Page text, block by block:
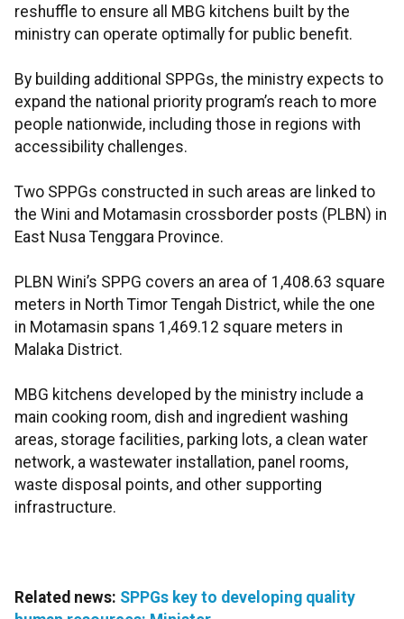
reshuffle to ensure all MBG kitchens built by the
ministry can operate optimally for public benefit.
By building additional SPPGs, the ministry expects to
expand the national priority program’s reach to more
people nationwide, including those in regions with
accessibility challenges.
Two SPPGs constructed in such areas are linked to
the Wini and Motamasin crossborder posts (PLBN) in
East Nusa Tenggara Province.
PLBN Wini’s SPPG covers an area of 1,408.63 square
meters in North Timor Tengah District, while the one
in Motamasin spans 1,469.12 square meters in
Malaka District.
MBG kitchens developed by the ministry include a
main cooking room, dish and ingredient washing
areas, storage facilities, parking lots, a clean water
network, a wastewater installation, panel rooms,
waste disposal points, and other supporting
infrastructure.
Related news: SPPGs key to developing quality